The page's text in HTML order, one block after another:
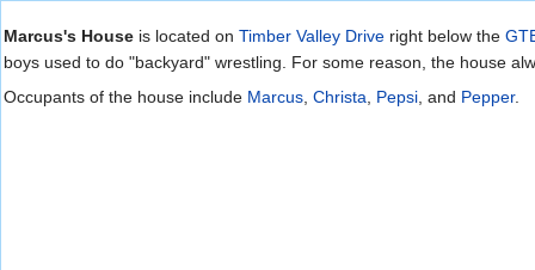
Marcus's House is located on Timber Valley Drive right below the
boys used to do "backyard" wrestling. For some reason, the house
Occupants of the house include Marcus, Christa, Pepsi, and Pepper.